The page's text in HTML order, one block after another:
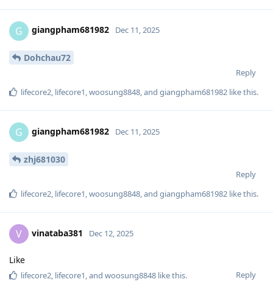
G giangpham681982 Dec 11, 2025
Dohchau72
Reply
lifecore2, lifecore1,woosung8848, and giangpham681982 like this.
G giangpham681982 Dec 11, 2025
zhj681030
Reply
lifecore2, lifecore1,woosung8848, and giangpham681982 like this.
V vinataba381 Dec 12, 2025
Like
Reply
lifecore2, lifecore1, and woosung8848 like this.